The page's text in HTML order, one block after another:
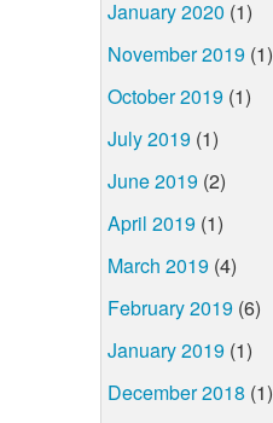
January 2020 (1)
November 2019 (1)
October 2019 (1)
July 2019 (1)
June 2019 (2)
April 2019 (1)
March 2019 (4)
February 2019 (6)
January 2019 (1)
December 2018 (1)